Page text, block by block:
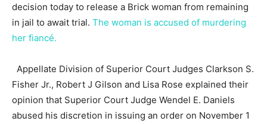
decision today to release a Brick woman from remaining
in jail to await trial. The woman is accused of murdering
her fiancé.
Appellate Division of Superior Court Judges Clarkson S.
Fisher Jr., Robert J Gilson and Lisa Rose explained their
opinion that Superior Court Judge Wendel E. Daniels
abused his discretion in issuing an order on November 1